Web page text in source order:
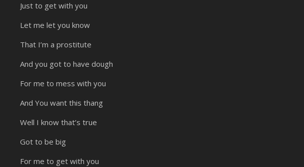
Just to get with you
Let me let you know
That I’m a prostitute
And you got to have dough
For me to mess with you
And You want this thang
Well I know that’s true
Got to be big
For me to get with you